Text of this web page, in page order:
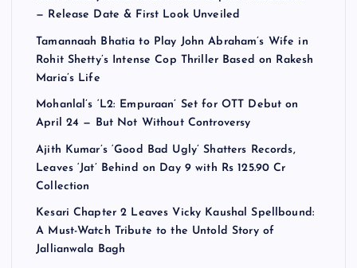
— Release Date & First Look Unveiled
Tamannaah Bhatia to Play John Abraham’s Wife in
Rohit Shetty’s Intense Cop Thriller Based on Rakesh
Maria’s Life
Mohanlal’s ‘L2: Empuraan’ Set for OTT Debut on
April 24 — But Not Without Controversy
Ajith Kumar’s ‘Good Bad Ugly’ Shatters Records,
Leaves ‘Jat’ Behind on Day 9 with Rs 125.90 Cr
Collection
Kesari Chapter 2 Leaves Vicky Kaushal Spellbound:
A Must-Watch Tribute to the Untold Story of
Jallianwala Bagh